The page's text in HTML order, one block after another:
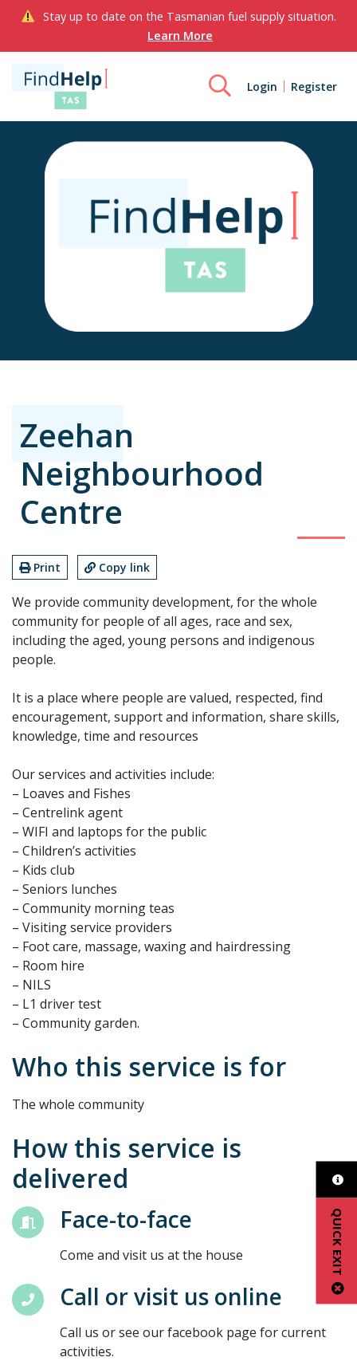
Stay up to date on the Tasmanian fuel supply situation.
Learn More
Login Register
QUICK EXIT
Zeehan
Neighbourhood
Centre
Print Copy link
We provide community development, for the whole
community for people of all ages, race and sex,
including the aged, young persons and indigenous
people.
It is a place where people are valued, respected, find
encouragement, support and information, share skills,
knowledge, time and resources
Our services and activities include:
– Loaves and Fishes
– Centrelink agent
– WIFI and laptops for the public
– Children’s activities
– Kids club
– Seniors lunches
– Community morning teas
– Visiting service providers
– Foot care, massage, waxing and hairdressing
– Room hire
– NILS
– L1 driver test
– Community garden.
Who this service is for
The whole community
How this service is
delivered
Face-to-face
Come and visit us at the house
Call or visit us online
Call us or see our facebook page for current
activities.